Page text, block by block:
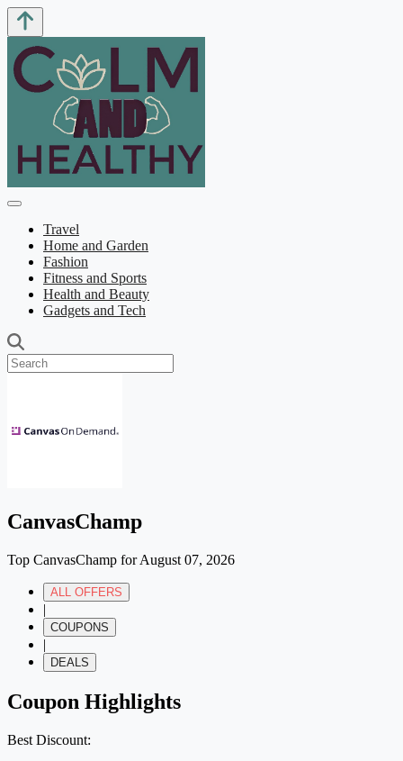
Travel
Home and Garden
Fashion
Fitness and Sports
Health and Beauty
Gadgets and Tech
CanvasChamp
Top CanvasChamp for August 07, 2026
ALL OFFERS
|
COUPONS
|
DEALS
Coupon Highlights
Best Discount: